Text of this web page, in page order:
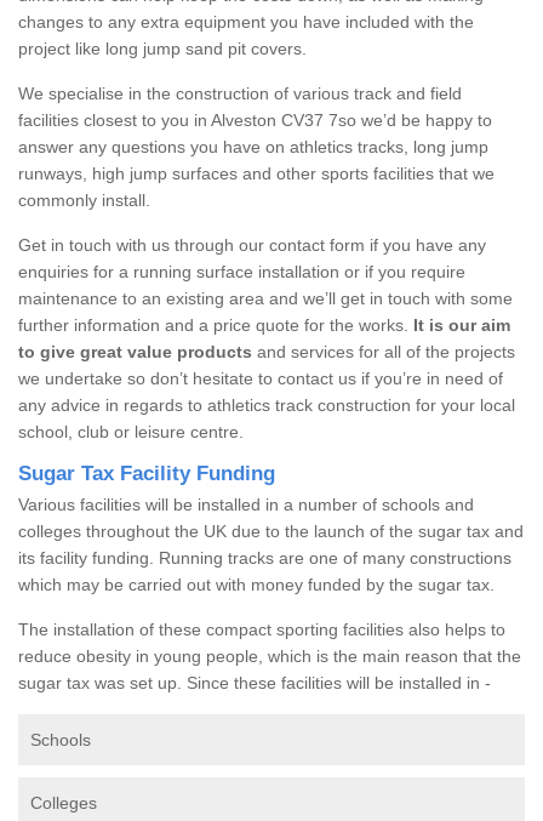
changes to any extra equipment you have included with the
project like long jump sand pit covers.
We specialise in the construction of various track and field
facilities closest to you in Alveston CV37 7so we’d be happy to
answer any questions you have on athletics tracks, long jump
runways, high jump surfaces and other sports facilities that we
commonly install.
Get in touch with us through our contact form if you have any
enquiries for a running surface installation or if you require
maintenance to an existing area and we’ll get in touch with some
further information and a price quote for the works. It is our aim
to give great value products and services for all of the projects
we undertake so don’t hesitate to contact us if you’re in need of
any advice in regards to athletics track construction for your local
school, club or leisure centre.
Sugar Tax Facility Funding
Various facilities will be installed in a number of schools and
colleges throughout the UK due to the launch of the sugar tax and
its facility funding. Running tracks are one of many constructions
which may be carried out with money funded by the sugar tax.
The installation of these compact sporting facilities also helps to
reduce obesity in young people, which is the main reason that the
sugar tax was set up. Since these facilities will be installed in -
Schools
Colleges